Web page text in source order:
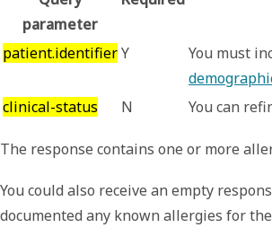
parameter
patient.identifierY You must
clinical-status
N You can
The response contains one or more
You could also receive an empty
documented any known allergies for